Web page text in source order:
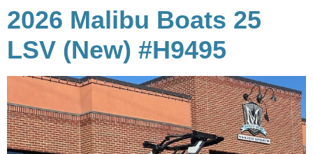
2026 Malibu Boats 25
LSV (New) #H9495